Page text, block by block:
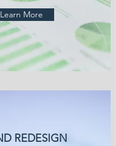
Learn More
REDESIGN